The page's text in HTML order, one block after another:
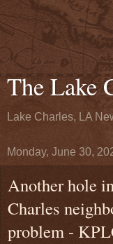
The Lake
Lake Charles, LA
Monday, June 30,
Another hole
Charles
problem -